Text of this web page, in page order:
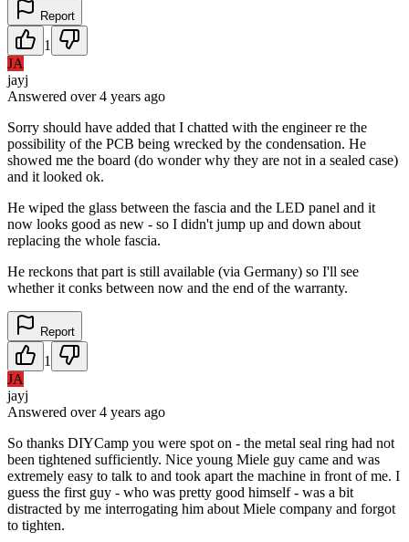
Report
1
JA
jayj
Answered over 4 years ago
Sorry should have added that I chatted with the engineer re the
possibility of the PCB being wrecked by the condensation. He
showed me the board (do wonder why they are not in a sealed case)
and it looked ok.
He wiped the glass between the fascia and the LED panel and it
now looks good as new - so I didn't jump up and down about
replacing the whole fascia.
He reckons that part is still available (via Germany) so I'll see
whether it conks between now and the end of the warranty.
Report
1
JA
jayj
Answered over 4 years ago
So thanks DIYCamp you were spot on - the metal seal ring had not
been tightened sufficiently. Nice young Miele guy came and was
extremely easy to talk to and took apart the machine in front of me. I
guess the first guy - who was pretty good himself - was a bit
distracted by me interrogating him about Miele company and forgot
to tighten.